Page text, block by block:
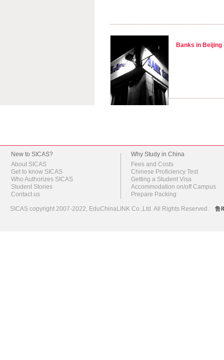
Banks in Beijing
New to SICAS?
About SICAS
Get to know SICAS
Who Authorizes SICAS
Student Stories
Contact us
Why Study in China
Fees and Costs
Chinese Proficiency Test
Getting a Student Visa
Accommodation on/off Campus
Prepare Packing
SICAS copyright 2007-2022, EduChinaLINK Co.,Ltd. All Rights Reserved. 鲁